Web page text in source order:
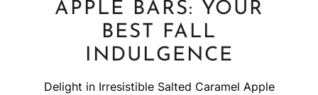
APPLE BARS: YOUR
BEST FALL
INDULGENCE
Delight in Irresistible Salted Caramel Apple